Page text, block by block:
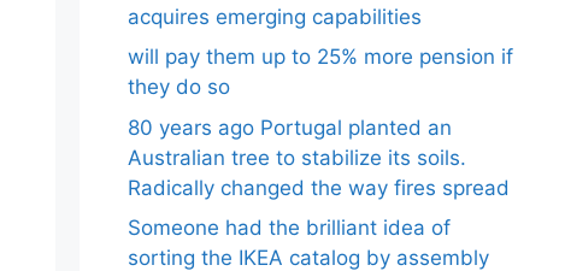
acquires emerging capabilities
will pay them up to 25% more pension if
they do so
80 years ago Portugal planted an
Australian tree to stabilize its soils.
Radically changed the way fires spread
Someone had the brilliant idea of ​​
sorting the IKEA catalog by assembly